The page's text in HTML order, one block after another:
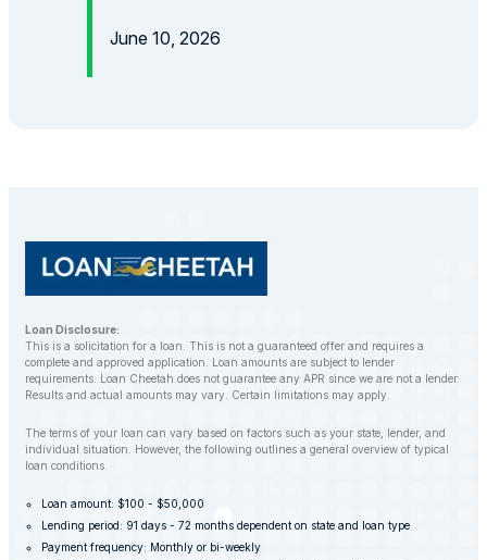
June 10, 2026
Loan Disclosure:
This is a solicitation for a loan. This is not a guaranteed offer and requires a
complete and approved application. Loan amounts are subject to lender
requirements. Loan Cheetah does not guarantee any APR since we are not a lender.
Results and actual amounts may vary. Certain limitations may apply.
The terms of your loan can vary based on factors such as your state, lender, and
individual situation. However, the following outlines a general overview of typical
loan conditions.
Loan amount: $100 - $50,000
Lending period: 91 days - 72 months dependent on state and loan type
Payment frequency: Monthly or bi-weekly